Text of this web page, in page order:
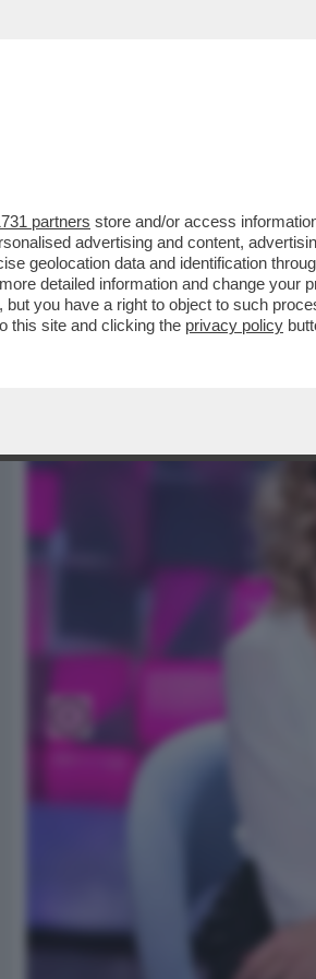
A LUME DI CANDELA -
PROBLEMA DI 'PERDITE'
VAI ALL'ARTICOLO
partners store and/or access
advertising and content,
geolocation data and identification
detailed information and change your
but you have a right to object to such
this site and clicking the privacy policy